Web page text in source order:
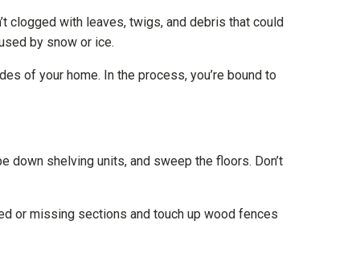
clogged with leaves, twigs, and debris that could
by snow or ice.
of your home. In the process, you’re bound to
down shelving units, and sweep the floors. Don’t
or missing sections and touch up wood fences